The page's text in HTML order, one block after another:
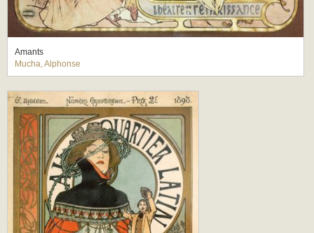
Amants
Mucha, Alphonse